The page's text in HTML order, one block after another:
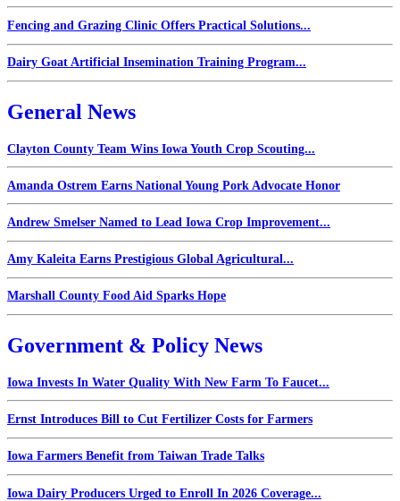
Fencing and Grazing Clinic Offers Practical Solutions...
Dairy Goat Artificial Insemination Training Program...
General News
Clayton County Team Wins Iowa Youth Crop Scouting...
Amanda Ostrem Earns National Young Pork Advocate Honor
Andrew Smelser Named to Lead Iowa Crop Improvement...
Amy Kaleita Earns Prestigious Global Agricultural...
Marshall County Food Aid Sparks Hope
Government & Policy News
Iowa Invests In Water Quality With New Farm To Faucet...
Ernst Introduces Bill to Cut Fertilizer Costs for Farmers
Iowa Farmers Benefit from Taiwan Trade Talks
Iowa Dairy Producers Urged to Enroll In 2026 Coverage...